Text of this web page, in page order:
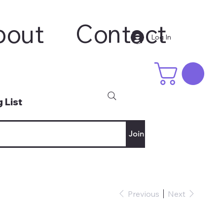
List
Join
Log In
Contact
Previous Next